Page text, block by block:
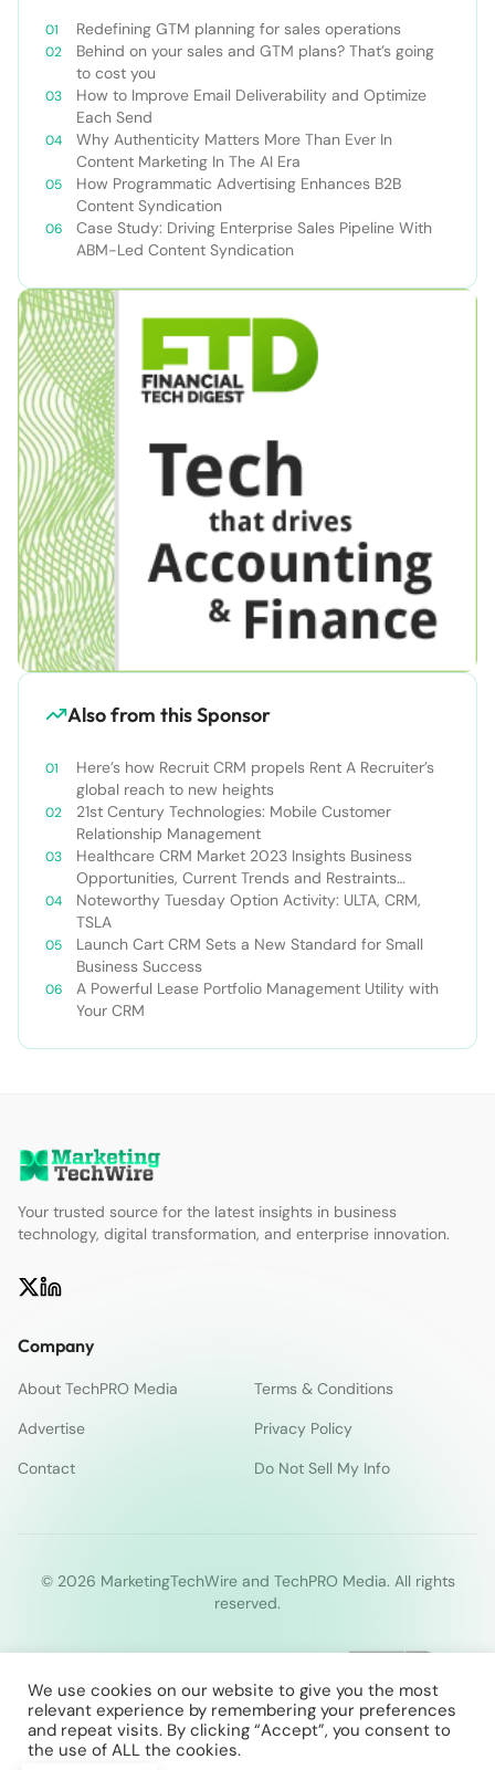
Redefining GTM planning for sales operations
Behind on your sales and GTM plans? That’s going
to cost you
How to Improve Email Deliverability and Optimize
Each Send
Why Authenticity Matters More Than Ever In
Content Marketing In The AI Era
How Programmatic Advertising Enhances B2B
Content Syndication
Case Study: Driving Enterprise Sales Pipeline With
ABM-Led Content Syndication
Also from this Sponsor
Here’s how Recruit CRM propels Rent A Recruiter’s
global reach to new heights
21st Century Technologies: Mobile Customer
Relationship Management
Healthcare CRM Market 2023 Insights Business
Opportunities, Current Trends and Restraints
Forecast 2030￼
Noteworthy Tuesday Option Activity: ULTA, CRM,
TSLA
Launch Cart CRM Sets a New Standard for Small
Business Success
A Powerful Lease Portfolio Management Utility with
Your CRM
Your trusted source for the latest insights in business
technology, digital transformation, and enterprise innovation.
Company
About TechPRO Media
Terms & Conditions
Advertise
Privacy Policy
Contact
Do Not Sell My Info
© 2026 MarketingTechWire and TechPRO Media. All rights
reserved.
We use cookies on our website to give you the most
relevant experience by remembering your preferences
and repeat visits. By clicking “Accept”, you consent to
the use of ALL the cookies.